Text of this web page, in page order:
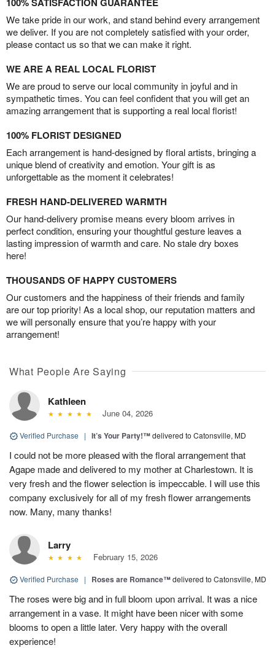
We take pride in our work, and stand behind every arrangement
we deliver. If you are not completely satisfied with your order,
please contact us so that we can make it right.
WE ARE A REAL LOCAL FLORIST
We are proud to serve our local community in joyful and in
sympathetic times. You can feel confident that you will get an
amazing arrangement that is supporting a real local florist!
100% FLORIST DESIGNED
Each arrangement is hand-designed by floral artists, bringing a
unique blend of creativity and emotion. Your gift is as
unforgettable as the moment it celebrates!
FRESH HAND-DELIVERED WARMTH
Our hand-delivery promise means every bloom arrives in
perfect condition, ensuring your thoughtful gesture leaves a
lasting impression of warmth and care. No stale dry boxes
here!
THOUSANDS OF HAPPY CUSTOMERS
Our customers and the happiness of their friends and family
are our top priority! As a local shop, our reputation matters and
we will personally ensure that you’re happy with your
arrangement!
What People Are Saying
Kathleen
June 04, 2026
Verified Purchase | It’s Your Party!™delivered to Catonsville, MD
I could not be more pleased with the floral arrangement that
Agape made and delivered to my mother at Charlestown. It is
very fresh and the flower selection is impeccable. I will use this
company exclusively for all of my fresh flower arrangements
now. Many, many thanks!
Larry
February 15, 2026
Verified Purchase | Roses are Romance™delivered to Catonsville, MD
The roses were big and in full bloom upon arrival. It was a nice
arrangement in a vase. It might have been nicer with some
blooms to open a little later. Very happy with the overall
experience!